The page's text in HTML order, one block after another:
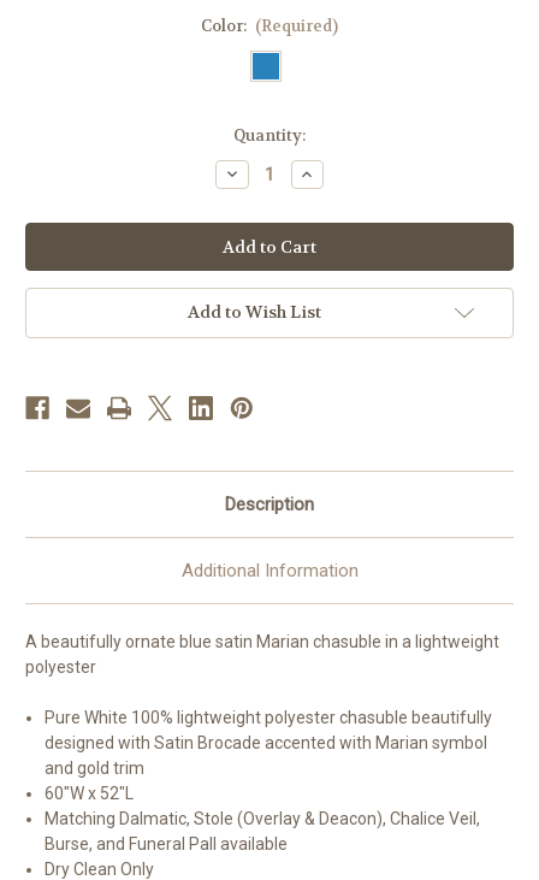
Color: (Required)
Quantity:
Decrease
Quantity
Marian
Satin
Gothic
Chasuble
|
100%
Lightweight
Polyester
in
the
USA
Increase
Quantity
Marian
Satin
Gothic
Chasuble
|
100%
Lightweight
Polyester
Add to Wish List
Description
Additional Information
A beautifully ornate blue satin Marian chasuble in a lightweight
polyester
Pure White 100% lightweight polyester chasuble beautifully
designed with Satin Brocade accented with Marian symbol
and gold trim
60"W x 52"L
Matching Dalmatic, Stole (Overlay & Deacon), Chalice Veil,
Burse, and Funeral Pall available
Dry Clean Only